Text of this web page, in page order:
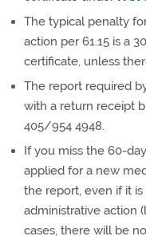
The typical penalty
action per 61.15 is a
certificate, unless
The report required
with a return receipt
405/954 4948.
If you miss the 60-
applied for a new
the report, even if it
administrative action
cases, there will be